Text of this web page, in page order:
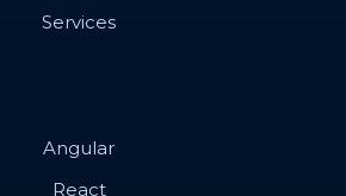
Services
Angular
React